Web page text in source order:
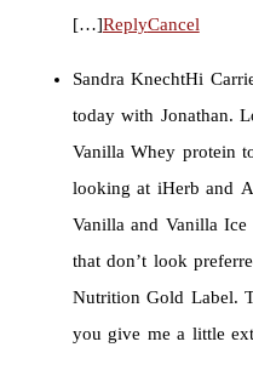
[…]ReplyCancel
Sandra KnechtHi
today with Jonathan.
Vanilla Whey protein
looking at iHerb and
Vanilla and Vanilla Ice
that don’t look
Nutrition Gold Label.
you give me a little